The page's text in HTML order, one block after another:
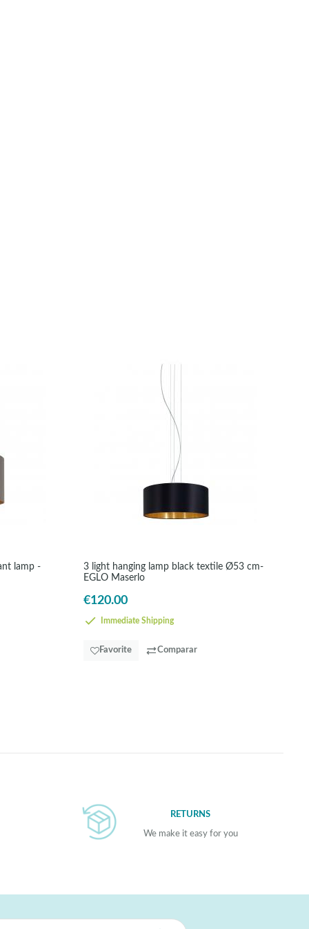
lamp -
3 light hanging lamp black textile Ø53 cm-
EGLO Maserlo
€120.00
Immediate Shipping
Favorite Comparar
RETURNS
We make it easy for you